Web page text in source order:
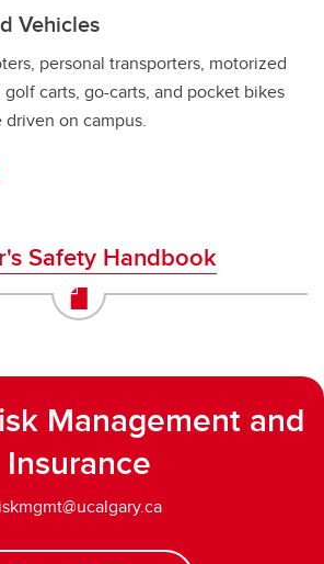
Vehicles
personal transporters, motorized
golf carts, go-carts, and pocket bikes
on campus.
Safety Handbook
Management and
Insurance